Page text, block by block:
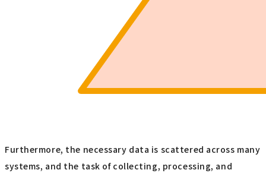
Furthermore, the necessary data is scattered across many
systems, and the task of collecting, processing, and